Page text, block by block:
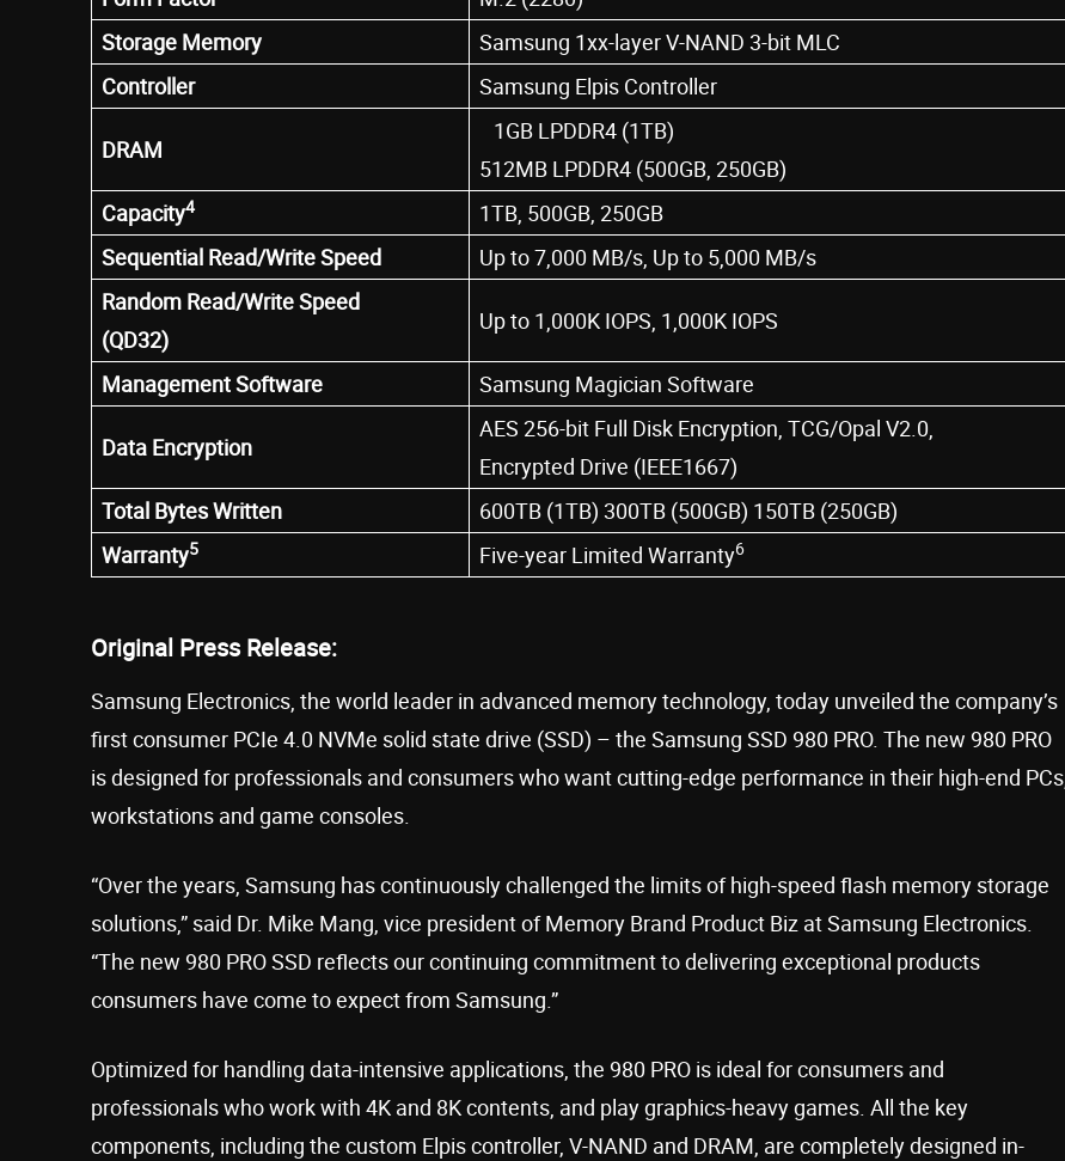
Storage Memory
Samsung 1xx-layer V-NAND 3-bit MLC
Controller
Samsung Elpis Controller
DRAM
1GB LPDDR4 (1TB)
512MB LPDDR4 (500GB, 250GB)
Capacity4
1TB, 500GB, 250GB
Sequential Read/Write Speed
Up to 7,000 MB/s, Up to 5,000 MB/s
Random Read/Write Speed
(QD32)
Up to 1,000K IOPS, 1,000K IOPS
Management Software Samsung Magician Software
Data Encryption
AES 256-bit Full Disk Encryption, TCG/Opal V2.0,
Encrypted Drive (IEEE1667)
Total Bytes Written
600TB (1TB) 300TB (500GB) 150TB (250GB)
Warranty5 Five-year Limited Warranty6
Original Press Release:
Samsung Electronics, the world leader in advanced memory technology, today unveiled the company’s
first consumer PCIe 4.0 NVMe solid state drive (SSD) – the Samsung SSD 980 PRO. The new 980 PRO
is designed for professionals and consumers who want cutting-edge performance in their high-end PCs,
workstations and game consoles.
“Over the years, Samsung has continuously challenged the limits of high-speed flash memory storage
solutions,” said Dr. Mike Mang, vice president of Memory Brand Product Biz at Samsung Electronics.
“The new 980 PRO SSD reflects our continuing commitment to delivering exceptional products
consumers have come to expect from Samsung.”
Optimized for handling data-intensive applications, the 980 PRO is ideal for consumers and
professionals who work with 4K and 8K contents, and play graphics-heavy games. All the key
components, including the custom Elpis controller, V-NAND and DRAM, are completely designed in-